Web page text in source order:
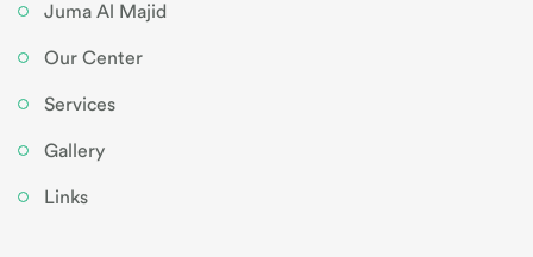
Juma Al Majid
Our Center
Services
Gallery
Links